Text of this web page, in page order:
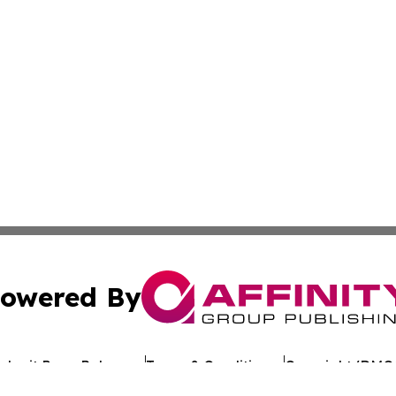
By
Press Release Terms & Conditions Copyright/